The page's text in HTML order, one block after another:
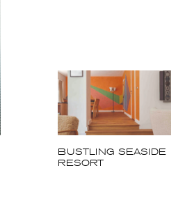
BUSTLING SEASIDE